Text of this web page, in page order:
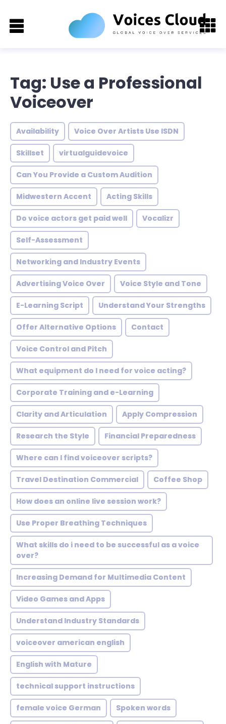
Tag: Use a Professional
Voiceover
Availability Voice Over Artists Use ISDN
Skillset virtualguidevoice
Can You Provide a Custom Audition
Midwestern Accent Acting Skills
Do voice actors get paid well Vocalizr
Self-Assessment
Networking and Industry Events
Advertising Voice Over Voice Style and Tone
E-Learning Script Understand Your Strengths
Offer Alternative Options Contact
Voice Control and Pitch
What equipment do I need for voice acting?
Corporate Training and e-Learning
Clarity and Articulation Apply Compression
Research the Style Financial Preparedness
Where can I find voiceover scripts?
Travel Destination Commercial Coffee Shop
How does an online live session work?
Use Proper Breathing Techniques
What skills do i need to be successful as a voice
over?
Increasing Demand for Multimedia Content
Video Games and Apps
Understand Industry Standards
voiceover american english
English with Mature
technical support instructions
female voice German Spoken words